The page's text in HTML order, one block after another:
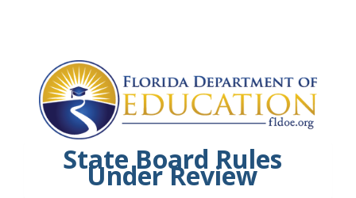
State Board Rules
Under Review